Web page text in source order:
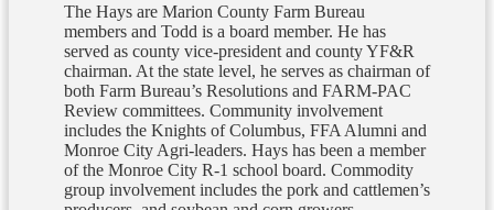
The Hays are Marion County Farm Bureau
members and Todd is a board member. He has
served as county vice-president and county YF&R
chairman. At the state level, he serves as chairman of
both Farm Bureau’s Resolutions and FARM-PAC
Review committees. Community involvement
includes the Knights of Columbus, FFA Alumni and
Monroe City Agri-leaders. Hays has been a member
of the Monroe City R-1 school board. Commodity
group involvement includes the pork and cattlemen’s